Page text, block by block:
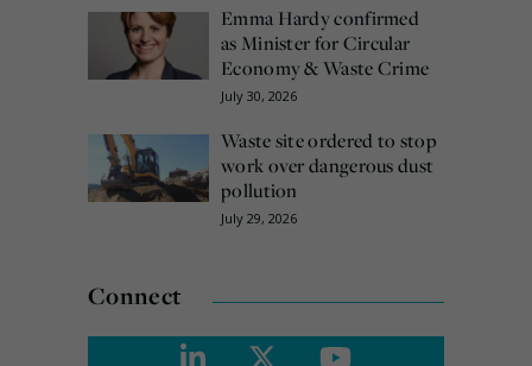
Emma Hardy confirmed
as Minister for Circular
Economy & Waste Crime
July 30, 2026
Waste site ordered to stop
work over dangerous dust
pollution
July 29, 2026
Connect